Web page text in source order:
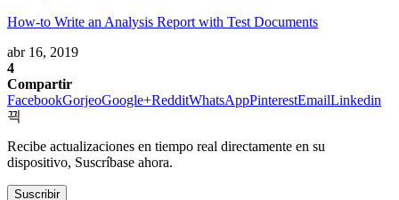
How-to Write an Analysis Report with Test Documents
abr 16, 2019
4
Compartir
FacebookGorjeoGoogle+RedditWhatsAppPinterestEmailLinkedin
Recibe actualizaciones en tiempo real directamente en su
dispositivo, Suscríbase ahora.
Suscribir